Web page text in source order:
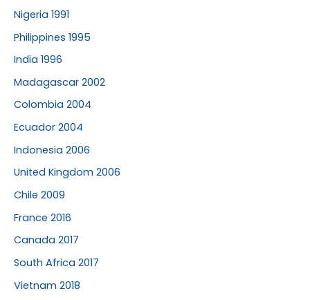
Nigeria 1991
Philippines 1995
India 1996
Madagascar 2002
Colombia 2004
Ecuador 2004
Indonesia 2006
United Kingdom 2006
Chile 2009
France 2016
Canada 2017
South Africa 2017
Vietnam 2018